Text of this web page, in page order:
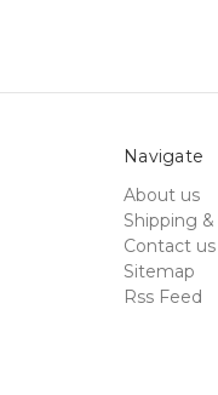
Navigate
About us
Shipping
Contact us
Sitemap
Rss Feed